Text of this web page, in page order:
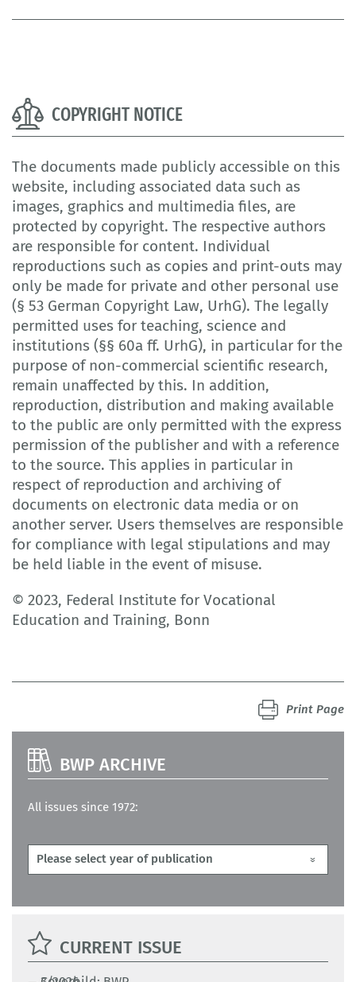
COPYRIGHT NOTICE
The documents made publicly accessible on this
website, including associated data such as
images, graphics and multimedia files, are
protected by copyright. The respective authors
are responsible for content. Individual
reproductions such as copies and print-outs may
only be made for private and other personal use
(§ 53 German Copyright Law, UrhG). The legally
permitted uses for teaching, science and
institutions (§§ 60a ff. UrhG), in particular for the
purpose of non-commercial scientific research,
remain unaffected by this. In addition,
reproduction, distribution and making available
to the public are only permitted with the express
permission of the publisher and with a reference
to the source. This applies in particular in
respect of reproduction and archiving of
documents on electronic data media or on
another server. Users themselves are responsible
for compliance with legal stipulations and may
be held liable in the event of misuse.
© 2023, Federal Institute for Vocational
Education and Training, Bonn
Print Page
BWP ARCHIVE
All issues since 1972:
CURRENT ISSUE